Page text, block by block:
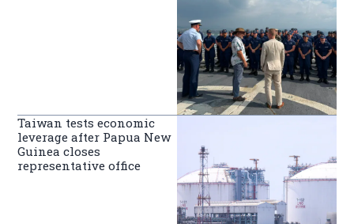
Taiwan tests economic
leverage after Papua New
Guinea closes
representative office